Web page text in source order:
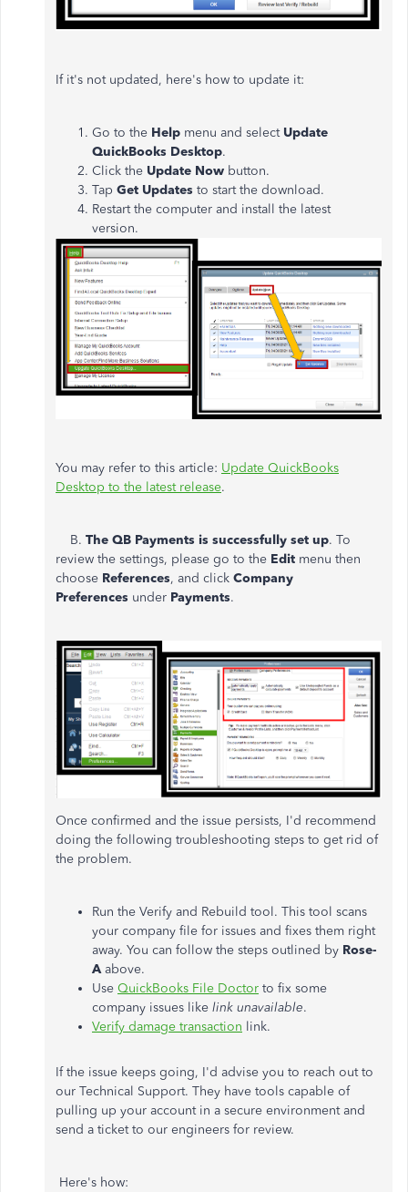
If it's not updated, here's how to update it:
Go to the Help menu and select Update
QuickBooks Desktop.
Click the Update Now button.
Tap Get Updates to start the download.
Restart the computer and install the latest
version.
You may refer to this article: Update QuickBooks
Desktop to the latest release.
B. The QB Payments is successfully set up. To
review the settings, please go to the Edit menu then
choose References, and click Company
Preferences under Payments.
Once confirmed and the issue persists, I'd recommend
doing the following troubleshooting steps to get rid of
the problem.
Run the Verify and Rebuild tool. This tool scans
your company file for issues and fixes them right
away. You can follow the steps outlined by Rose-
Aabove.
Use QuickBooks File Doctor to fix some
company issues like link unavailable.
Verify damage transaction link.
If the issue keeps going, I'd advise you to reach out to
our Technical Support. They have tools capable of
pulling up your account in a secure environment and
send a ticket to our engineers for review.
Here's how: